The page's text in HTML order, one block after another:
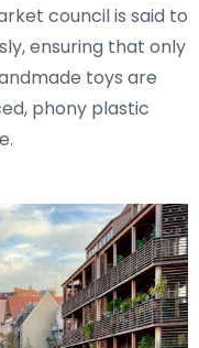
council is said to
ensuring that only
toys are
phony plastic